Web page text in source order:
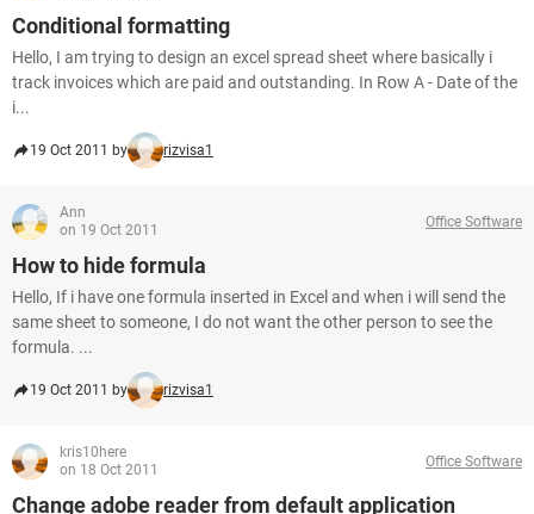
Conditional formatting
Hello, I am trying to design an excel spread sheet where basically i
track invoices which are paid and outstanding. In Row A - Date of the
i...
19 Oct 2011 by rizvisa1
Ann
on 19 Oct 2011
Office Software
How to hide formula
Hello, If i have one formula inserted in Excel and when i will send the
same sheet to someone, I do not want the other person to see the
formula. ...
19 Oct 2011 by rizvisa1
kris10here
on 18 Oct 2011
Office Software
Change adobe reader from default application